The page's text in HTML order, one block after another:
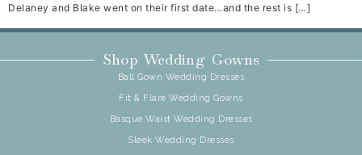
Delaney and Blake went on their first date…and the rest is […]
Shop Wedding Gowns
Ball Gown Wedding Dresses
Fit & Flare Wedding Gowns
Basque Waist Wedding Dresses
Sleek Wedding Dresses